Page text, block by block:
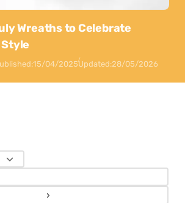
Wreaths to Celebrate
15/04/2025Updated:28/05/2026